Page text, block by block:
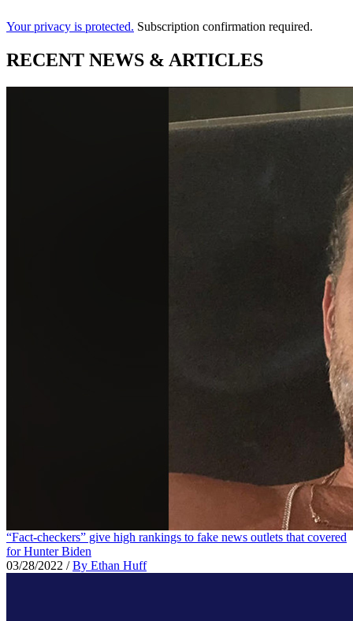
Your privacy is protected. Subscription confirmation required.
RECENT NEWS & ARTICLES
“Fact-checkers” give high rankings to fake news outlets that covered
for Hunter Biden
03/28/2022 /By Ethan Huff